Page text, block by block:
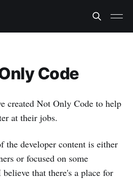
Code
created Not Only Code to help
at their jobs.
the developer content is either
or focused on some
that there's a place for